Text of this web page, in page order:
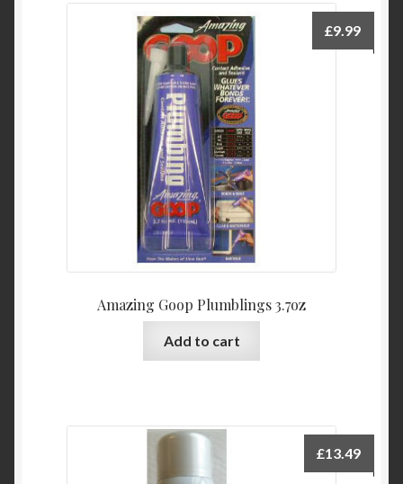
Amazing Goop Plumblings 3.7oz
£9.99
Add to cart
£13.49